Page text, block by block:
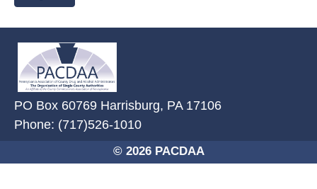
PO Box 60769 Harrisburg, PA 17106
Phone: (717)526-1010
© 2026 PACDAA